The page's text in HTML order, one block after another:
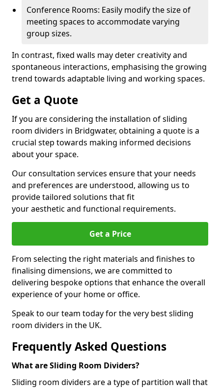
Conference Rooms: Easily modify the size of
meeting spaces to accommodate varying
group sizes.
In contrast, fixed walls may deter creativity and
spontaneous interactions, emphasising the growing
trend towards adaptable living and working spaces.
Get a Quote
If you are considering the installation of sliding
room dividers in Bridgwater, obtaining a quote is a
crucial step towards making informed decisions
about your space.
Our consultation services ensure that your needs
and preferences are understood, allowing us to
provide tailored solutions that fit
your aesthetic and functional requirements.
Get a Price
From selecting the right materials and finishes to
finalising dimensions, we are committed to
delivering bespoke options that enhance the overall
experience of your home or office.
Speak to our team today for the very best sliding
room dividers in the UK.
Frequently Asked Questions
What are Sliding Room Dividers?
Sliding room dividers are a type of partition wall that